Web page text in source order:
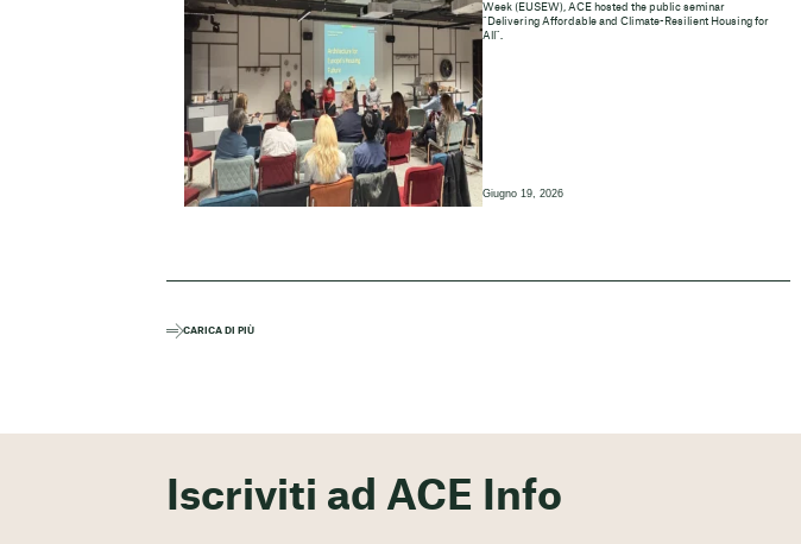
Week (EUSEW), ACE hosted the public seminar
“Delivering Affordable and Climate-Resilient Housing for
All”.
Giugno 19, 2026
CARICA DI PIÙ
Iscriviti ad ACE Info